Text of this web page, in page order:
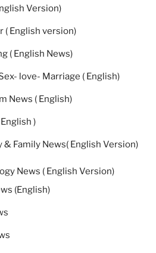
Version)
( English version)
( English News)
love- Marriage ( English)
News ( English)
)
& Family News( English Version)
News ( English Version)
(English)